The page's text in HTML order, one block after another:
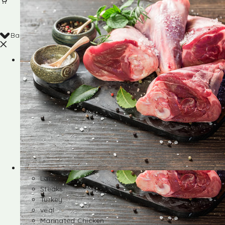
Back
Shop
Lamb
Steaks
Turkey
veal
Marinated Chicken